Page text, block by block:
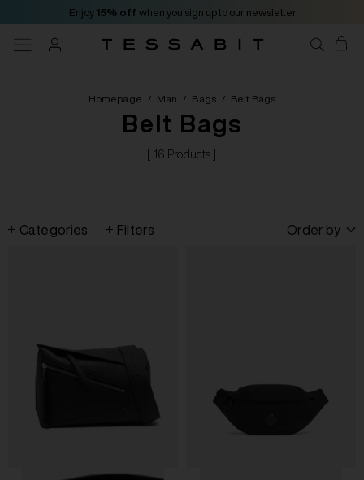
Enjoy 15% off when you sign up to our newsletter
Homepage / Man / Bags / Belt Bags
Belt Bags
[ 16 Products ]
Categories Filters Order by